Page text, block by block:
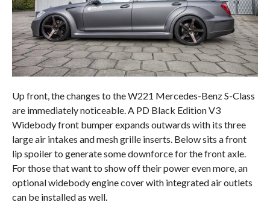
Up front, the changes to the W221 Mercedes-Benz S-Class
are immediately noticeable. A PD Black Edition V3
Widebody front bumper expands outwards with its three
large air intakes and mesh grille inserts. Below sits a front
lip spoiler to generate some downforce for the front axle.
For those that want to show off their power even more, an
optional widebody engine cover with integrated air outlets
can be installed as well.